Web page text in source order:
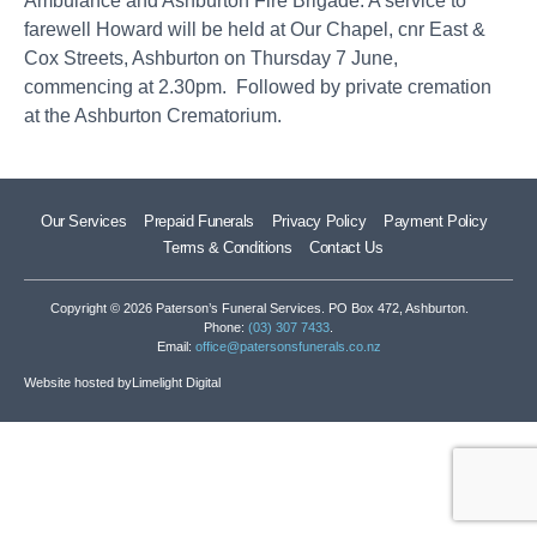
farewell Howard will be held at Our Chapel, cnr East &
Cox Streets, Ashburton on Thursday 7 June,
commencing at 2.30pm. Followed by private cremation
at the Ashburton Crematorium.
Our Services Prepaid Funerals Privacy Policy
Payment Policy
Terms & Conditions
Contact Us
Copyright © 2026 Paterson’s Funeral Services. PO Box 472, Ashburton.
Phone: (03) 307 7433
Email: office@patersonsfunerals.co.nz
Website hosted byLimelight Digital